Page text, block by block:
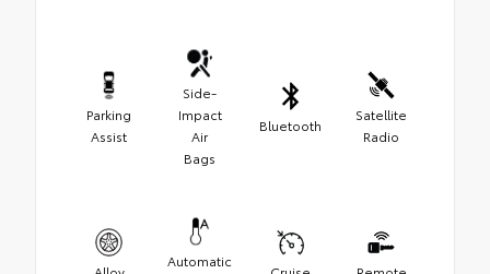
Parking
Assist
Side-
Impact
Air
Bags
Bluetooth
Satellite
Radio
Automatic